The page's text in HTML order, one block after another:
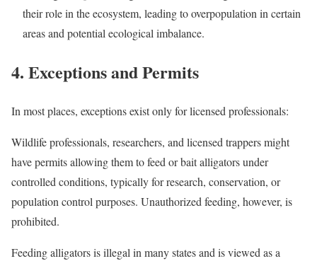
their role in the ecosystem, leading to overpopulation in certain
areas and potential ecological imbalance.
4. Exceptions and Permits
In most places, exceptions exist only for licensed professionals:
Wildlife professionals, researchers, and licensed trappers might
have permits allowing them to feed or bait alligators under
controlled conditions, typically for research, conservation, or
population control purposes. Unauthorized feeding, however, is
prohibited.
Feeding alligators is illegal in many states and is viewed as a